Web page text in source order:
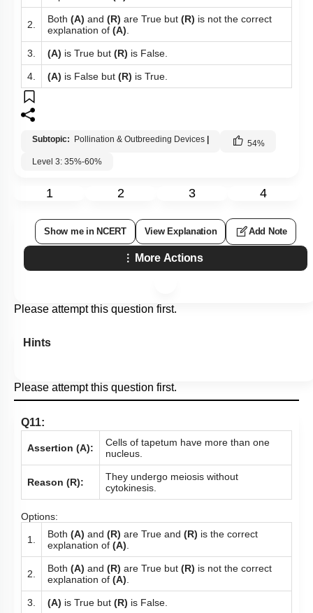
2. Both (A) and (R) are True but (R) is not the correct
explanation of (A)
3. (A) is True but (R) is False.
4. (A) is False but (R) is True.
Subtopic: Pollination & Outbreeding Devices | 54%
Level 3: 35%-60%
1 2 3 4
Show me in NCERT View Explanation Add Note
More Actions
Please attempt this question first.
Hints
Please attempt this question first.
Q11:
Assertion (A):
Cells of tapetum have more than one
nucleus.
Reason (R):
They undergo meiosis without
cytokinesis.
Options:
1. Both (A) and (R) are True and (R) is the correct
explanation of (A)
2. Both (A) and (R) are True but (R) is not the correct
explanation of (A)
3. (A) is True but (R) is False.